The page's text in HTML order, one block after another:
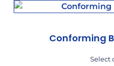
Conforming
Select